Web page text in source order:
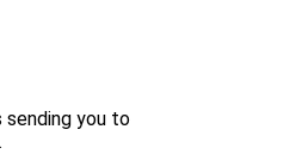
sending you to
.